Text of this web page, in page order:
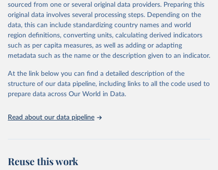
data downloaded from this page, please use the suggested citation
given in Reuse This Work below.
"Global Burden of Disease Collaborative Network.
Global Burden of Disease Study 2023 (GBD 2023).
Seattle, United States: Institute for Health Metrics
https://vizhub.healthdata.org/gbd-results/ ."
sourced from one or several original data providers. Preparing this
original data involves several processing steps. Depending on the
data, this can include standardizing country names and world
region definitions, converting units, calculating derived indicators
such as per capita measures, as well as adding or adapting
metadata such as the name or the description given to an indicator.
At the link below you can find a detailed description of the
structure of our data pipeline, including links to all the code used to
prepare data across Our World in Data.
Read about our data pipeline
Reuse this work